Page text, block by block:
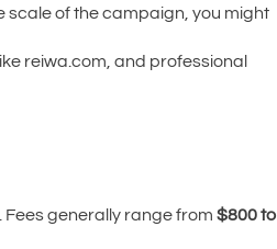
scale of the campaign, you might
reiwa.com, and professional
Fees generally range from $800 to